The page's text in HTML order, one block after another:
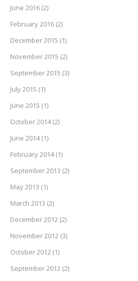
June 2016 (2)
February 2016 (2)
December 2015 (1)
November 2015 (2)
September 2015 (3)
July 2015 (1)
June 2015 (1)
October 2014(2)
June 2014(1)
February 2014(1)
September 2013 (2)
May 2013 (1)
March 2013 (2)
December 2012 (2)
November 2012 (3)
October 2012 (1)
September 2012 (2)